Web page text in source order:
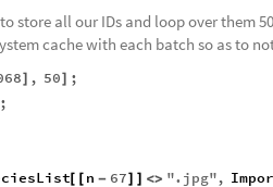
store all our IDs and loop over them
cache with each batch so as to
] , 50] ;
;
[ [ n - 67] ] <> ". jpg",